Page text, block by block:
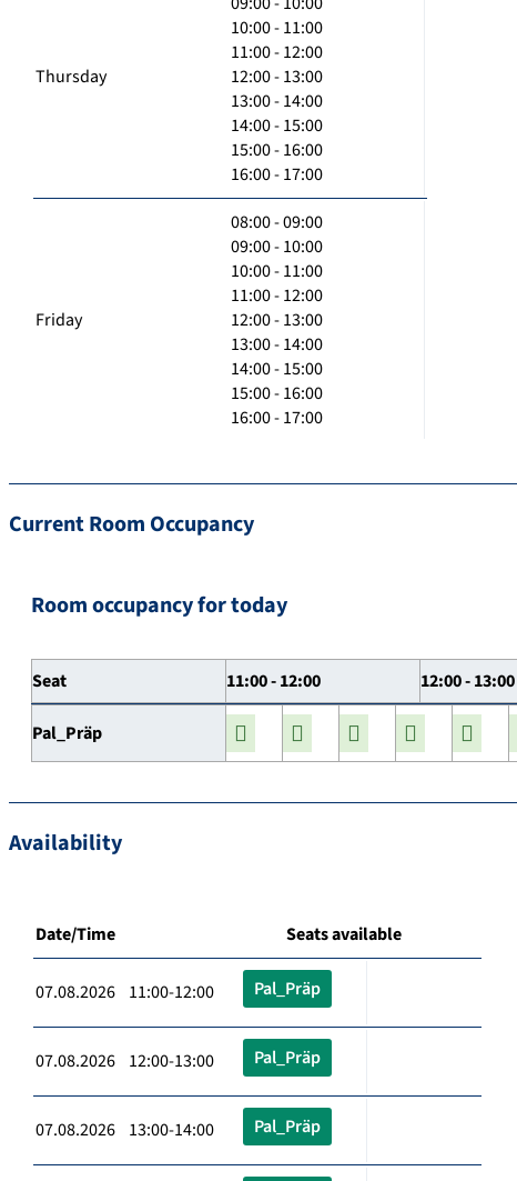
Thursday
10:00 - 11:00
11:00 - 12:00
12:00 - 13:00
13:00 - 14:00
14:00 - 15:00
15:00 - 16:00
16:00 - 17:00
Friday
08:00 - 09:00
09:00 - 10:00
10:00 - 11:00
11:00 - 12:00
12:00 - 13:00
13:00 - 14:00
14:00 - 15:00
15:00 - 16:00
16:00 - 17:00
Current Room Occupancy
Room occupancy for today
Seat 11:00 - 12:00 12:00 - 13:00
Pal_Präp
Availability
Date/Time Seats available
07.08.2026 11:00-12:00 Pal_Präp
07.08.2026 12:00-13:00 Pal_Präp
07.08.2026 13:00-14:00 Pal_Präp